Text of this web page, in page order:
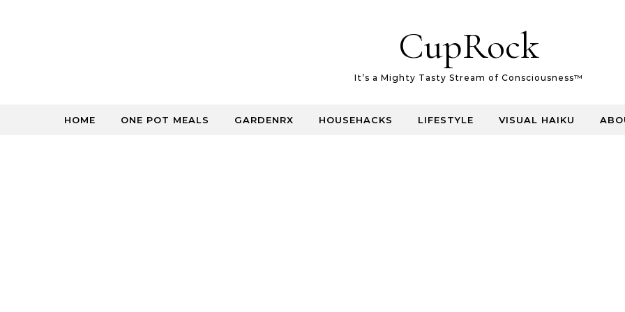
CupRock
It’s a Mighty Tasty Stream of Consciousness™
HOME ONE POT MEALS GARDENRX HOUSEHACKS LIFESTYLE VISUAL HAIKU